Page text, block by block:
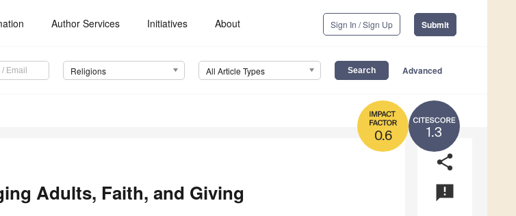
Author Services Initiatives About Sign In / Sign Up Submit
Religions All Article Types Advanced
1.3
0.6
share
announcement
Adults, Faith, and Giving